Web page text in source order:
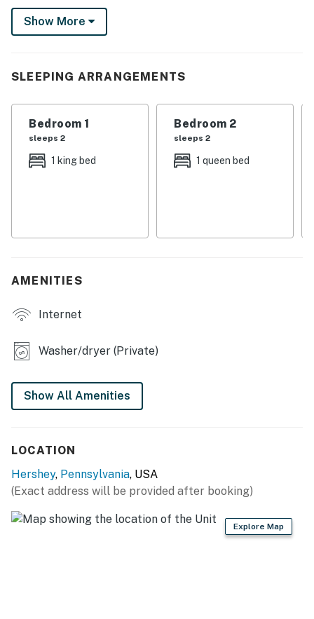
Gardens for a fun-packed day with the kids, step into
history at The National Civil War Museum, or tour the
-- THE PROPERTY --
- Bedroom 1: 1 king bed
- Bedroom 2: 1 queen bed
INDOOR LIVING
- Dining table
- 3 work desks
- Deck, outdoor dining set
KITCHEN
- Dishwasher, refrigerator, stove/oven, microwave
Show More
SLEEPING ARRANGEMENTS
Bedroom 1
sleeps 2
1 king bed
Bedroom 2
sleeps 2
1 queen bed
AMENITIES
Internet
Washer/dryer (Private)
Show All Amenities
LOCATION
Hershey, Pennsylvania, USA
(Exact address will be provided after booking)
Explore Map